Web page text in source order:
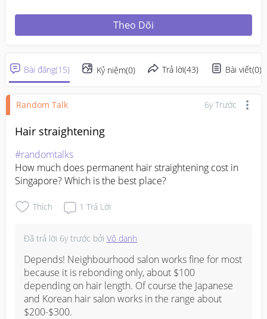
Theo Dõi
Bài đăng(15) Kỷ niệm(0) Trả lời(43) Bài viết(0)
Random Talk 6y Trước
Hair straightening
#randomtalks
How much does permanent hair straightening cost in
Singapore? Which is the best place?
Thích 1 Trả Lời
Đã trả lời 6y trước bởi Vô danh
Depends! Neighbourhood salon works fine for most
because it is rebonding only, about $100
depending on hair length. Of course the Japanese
and Korean hair salon works in the range about
$200-$300.